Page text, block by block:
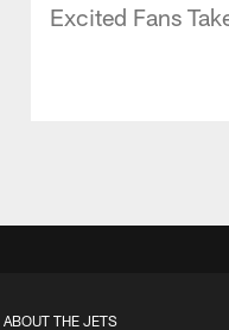
Excited Fans
ABOUT THE JETS